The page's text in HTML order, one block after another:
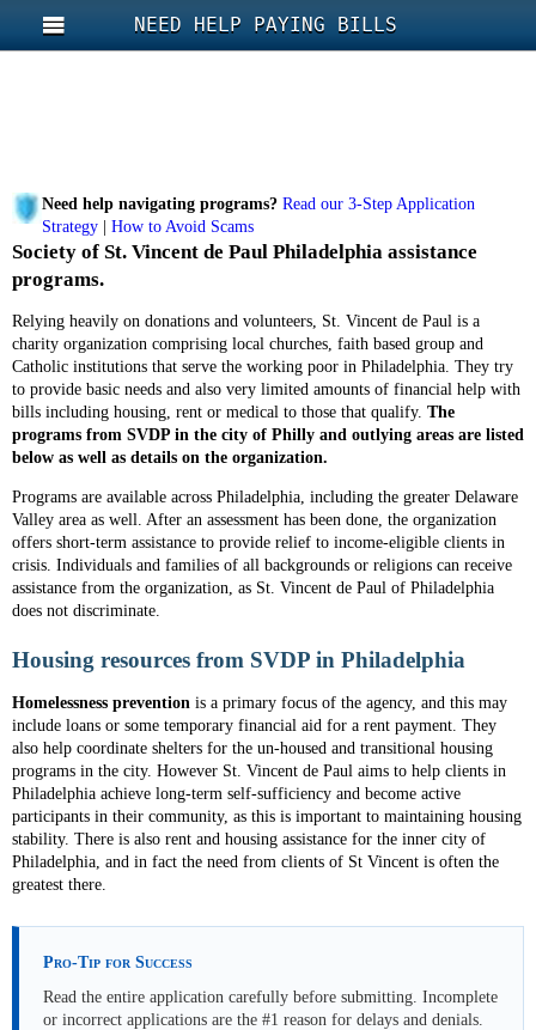
NEED HELP PAYING BILLS
Need help navigating programs? Read our 3-Step Application
Strategy
How to Avoid Scams
Society of St. Vincent de Paul Philadelphia assistance
programs.
Relying heavily on donations and volunteers, St. Vincent de Paul is a
charity organization comprising local churches, faith based group and
Catholic institutions that serve the working poor in Philadelphia. They try
to provide basic needs and also very limited amounts of financial help with
bills including housing, rent or medical to those that qualify. The
programs from SVDP in the city of Philly and outlying areas are listed
below as well as details on the organization.
Programs are available across Philadelphia, including the greater Delaware
Valley area as well. After an assessment has been done, the organization
offers short-term assistance to provide relief to income-eligible clients in
crisis. Individuals and families of all backgrounds or religions can receive
assistance from the organization, as St. Vincent de Paul of Philadelphia
does not discriminate.
Housing resources from SVDP in Philadelphia
Homelessness prevention is a primary focus of the agency, and this may
include loans or some temporary financial aid for a rent payment. They
also help coordinate shelters for the un-housed and transitional housing
programs in the city. However St. Vincent de Paul aims to help clients in
Philadelphia achieve long-term self-sufficiency and become active
participants in their community, as this is important to maintaining housing
stability. There is also rent and housing assistance for the inner city of
Philadelphia, and in fact the need from clients of St Vincent is often the
greatest there.
Pro-Tip for Success
Read the entire application carefully before submitting. Incomplete
or incorrect applications are the #1 reason for delays and denials.